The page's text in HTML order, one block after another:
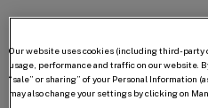
Our website uses cookies (including third-party
usage, performance and traffic on our website.
“sale” or sharing” of your Personal Information
may also change your settings by clicking on